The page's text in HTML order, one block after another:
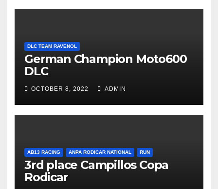
DLC TEAM RAVENOL
German Champion Moto600
DLC
OCTOBER 8, 2022 ADMIN
AB13 RACING ANPA RODICAR NATIONAL RUN
3rd place Campillos Copa
Rodicar